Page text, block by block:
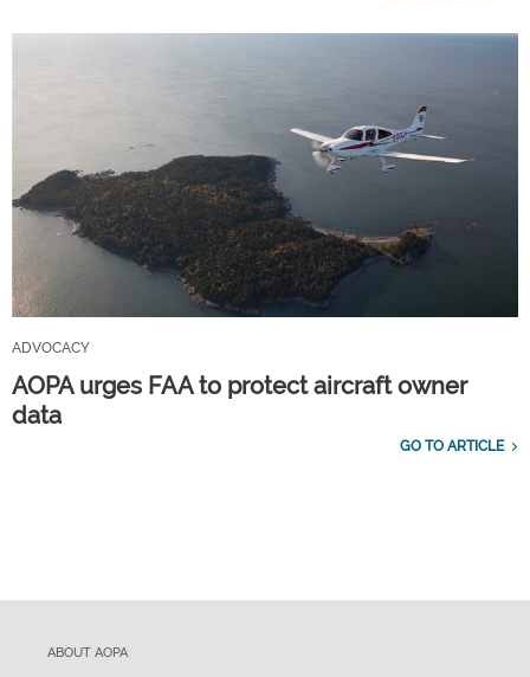
ADVOCACY
AOPA urges FAA to protect aircraft owner
data
GO TO ARTICLE
ABOUT AOPA